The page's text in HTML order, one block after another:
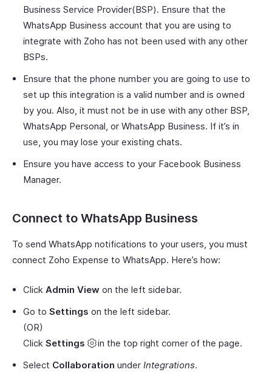
Business Service Provider(BSP). Ensure that the
WhatsApp Business account that you are using to
integrate with Zoho has not been used with any other
BSPs.
Ensure that the phone number you are going to use to
set up this integration is a valid number and is owned
by you. Also, it must not be in use with any other BSP,
WhatsApp Personal, or WhatsApp Business. If it’s in
use, you may lose your existing chats.
Ensure you have access to your Facebook Business
Manager.
Connect to WhatsApp Business
To send WhatsApp notifications to your users, you must
connect Zoho Expense to WhatsApp. Here’s how:
Click Admin View on the left sidebar.
Go to Settings on the left sidebar.
(OR)
Click Settings
in the top right corner of the page.
Select Collaboration under Integrations.